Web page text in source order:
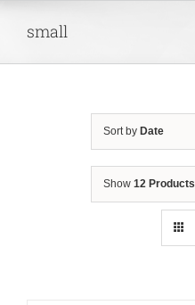
small
Sort by Date
Show 12 Products